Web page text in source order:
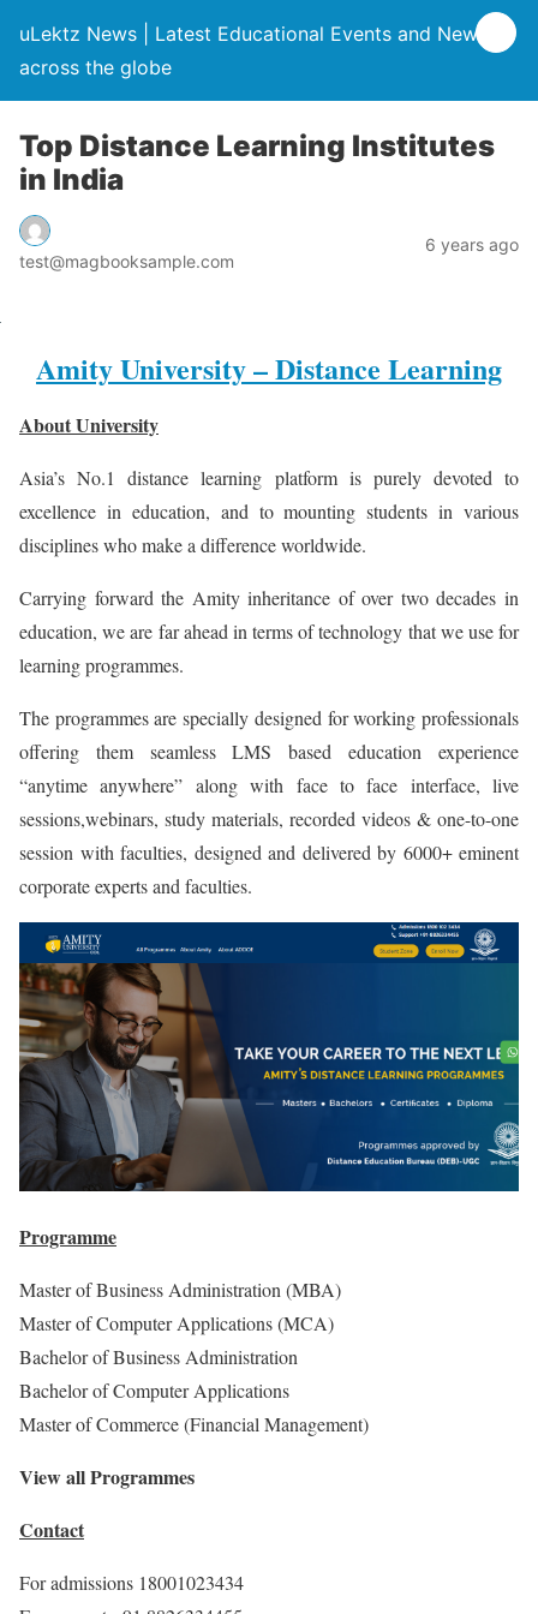
uLektz News | Latest Educational Events and News
across the globe
Top Distance Learning Institutes
in India
test@magbooksample.com
6 years ago
Amity University – Distance Learning
About University
Asia’s No.1 distance learning platform is purely devoted to
excellence in education, and to mounting students in various
disciplines who make a difference worldwide.
Carrying forward the Amity inheritance of over two decades in
education, we are far ahead in terms of technology that we use for
learning programmes.
The programmes are specially designed for working professionals
offering them seamless LMS based education experience
“anytime anywhere” along with face to face interface, live
sessions,webinars, study materials, recorded videos & one-to-one
session with faculties, designed and delivered by 6000+ eminent
corporate experts and faculties.
Programme
Master of Business Administration (MBA)
Master of Computer Applications (MCA)
Bachelor of Business Administration
Bachelor of Computer Applications
Master of Commerce (Financial Management)
View all Programmes
Contact
For admissions 18001023434